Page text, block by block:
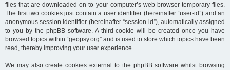
files that are downloaded on to your computer’s web browser temporary files.
The first two cookies just contain a user identifier (hereinafter “user-id”) and an
anonymous session identifier (hereinafter “session-id”), automatically assigned
to you by the phpBB software. A third cookie will be created once you have
browsed topics within “geopsy.org” and is used to store which topics have been
read, thereby improving your user experience.
We may also create cookies external to the phpBB software whilst browsing